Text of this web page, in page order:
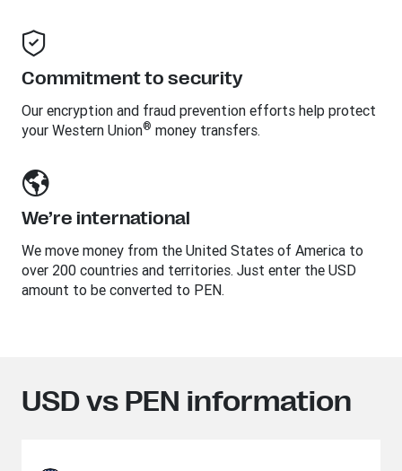
Commitment to security
Our encryption and fraud prevention efforts help protect
your Western Union® money transfers.
We’re international
We move money from the United States of America to
over 200 countries and territories. Just enter the USD
amount to be converted to PEN.
USD vs PEN information